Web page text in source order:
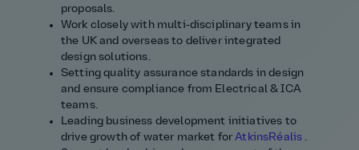
proposals.
Work closely with multi‑disciplinary teams in
the UK and overseas to deliver integrated
design solutions.
Setting quality assurance standards in design
and ensure compliance from Electrical & ICA
teams.
Leading business development initiatives to
drive growth of water market forAtkinsRéalis .